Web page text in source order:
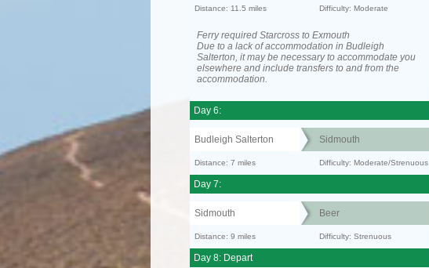
Distance: 11.5 miles Difficulty: Moderate
Ferry required Starcross to Exmouth
Due to a lack of accommodation in Budleigh
Salterton, it may be necessary to accommodate you
elsewhere and include transfers to and from the
accommodation.
Day 6:
Budleigh Salterton Sidmouth
Distance: 7 miles Difficulty: Moderate/Strenuous
Day 7:
Sidmouth Beer
Distance: 9 miles Difficulty: Strenuous
Day 8: Depart